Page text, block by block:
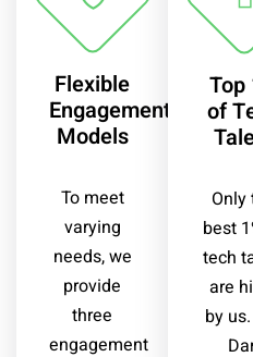
Flexible
Engagement
Models
To meet
varying
needs, we
provide
three
engagement
Top
of
Only
best
tech
are
by